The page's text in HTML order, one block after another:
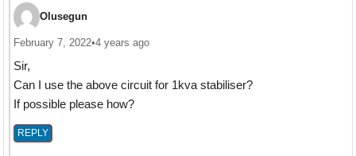
Olusegun
February 7, 2022•4 years ago
Sir,
Can I use the above circuit for 1kva stabiliser?
If possible please how?
REPLY